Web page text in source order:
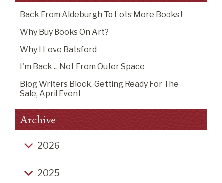
Back From Aldeburgh To Lots More Books !
Why Buy Books On Art?
Why I Love Batsford
I'm Back ... Not From Outer Space
Blog Writers Block, Getting Ready For The
Sale, April Event
Archive
2026
Why buy books on art?
2025